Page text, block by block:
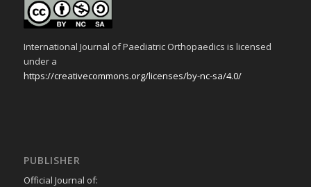
International Journal of Paediatric Orthopaedics is licensed
under a
https://creativecommons.org/licenses/by-nc-sa/4.0/
PUBLISHER
Official Journal of: